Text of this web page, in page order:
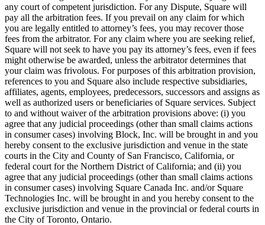
any court of competent jurisdiction. For any Dispute, Square will
pay all the arbitration fees. If you prevail on any claim for which
you are legally entitled to attorney’s fees, you may recover those
fees from the arbitrator. For any claim where you are seeking relief,
Square will not seek to have you pay its attorney’s fees, even if fees
might otherwise be awarded, unless the arbitrator determines that
your claim was frivolous. For purposes of this arbitration provision,
references to you and Square also include respective subsidiaries,
affiliates, agents, employees, predecessors, successors and assigns as
well as authorized users or beneficiaries of Square services. Subject
to and without waiver of the arbitration provisions above: (i) you
agree that any judicial proceedings (other than small claims actions
in consumer cases) involving Block, Inc. will be brought in and you
hereby consent to the exclusive jurisdiction and venue in the state
courts in the City and County of San Francisco, California, or
federal court for the Northern District of California; and (ii) you
agree that any judicial proceedings (other than small claims actions
in consumer cases) involving Square Canada Inc. and/or Square
Technologies Inc. will be brought in and you hereby consent to the
exclusive jurisdiction and venue in the provincial or federal courts in
the City of Toronto, Ontario.